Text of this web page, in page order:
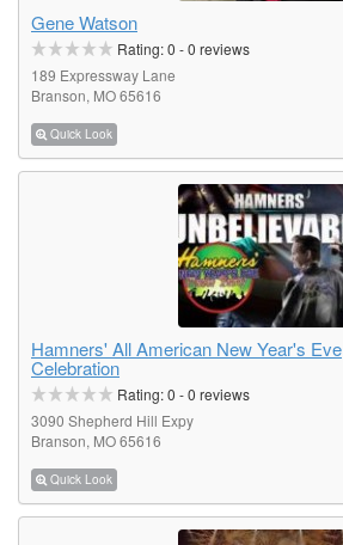
Gene Watson
Rating:0 -0 reviews
189 Expressway Lane
Branson, MO 65616
Quick Look
Hamners' All American New Year's Eve
Celebration
Rating:0 -0 reviews
3090 Shepherd Hill Expy
Branson, MO 65616
Quick Look